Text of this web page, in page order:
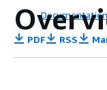
Documentation
PDF RSS